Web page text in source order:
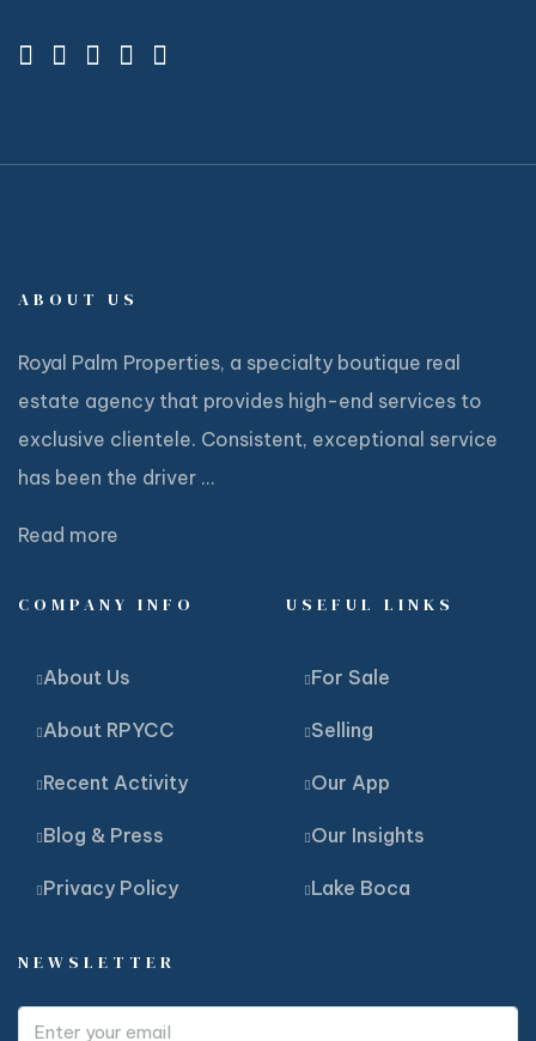
ABOUT US
Royal Palm Properties, a specialty boutique real
estate agency that provides high-end services to
exclusive clientele. Consistent, exceptional service
has been the driver ...
Read more
COMPANY INFO
About Us
About RPYCC
Recent Activity
Blog & Press
Privacy Policy
USEFUL LINKS
For Sale
Selling
Our App
Our Insights
Lake Boca
NEWSLETTER